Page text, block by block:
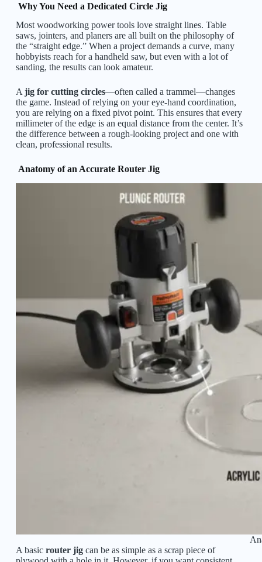
Why You Need a Dedicated Circle Jig
Most woodworking power tools love straight lines. Table
saws, jointers, and planers are all built on the philosophy of
the “straight edge.” When a project demands a curve, many
hobbyists reach for a handheld saw, but even with a lot of
sanding, the results can look amateur.
A jig for cutting circles—often called a trammel—changes
the game. Instead of relying on your eye-hand coordination,
you are relying on a fixed pivot point. This ensures that every
millimeter of the edge is an equal distance from the center. It’s
the difference between a rough-looking project and one with
clean, professional results.
Anatomy of an Accurate Router Jig
A basic router jigcan be as simple as a scrap piece of